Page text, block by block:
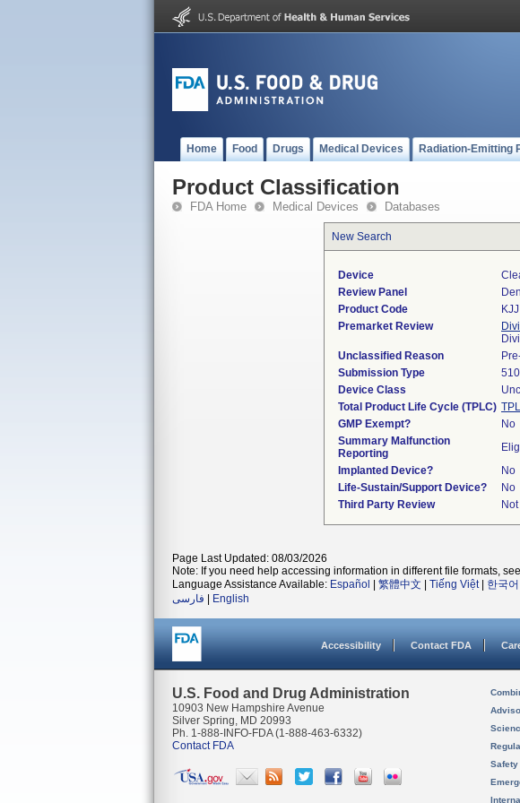
Home Food Drugs Medical Devices Radiation-Emitting
Product Classification
FDA Home Medical Devices Databases
New Search
Device
Review Panel
Product Code
KJJ
Premarket Review
Unclassified Reason
Submission Type
Device Class
Total Product Life Cycle (TPLC)
GMP Exempt?
No
Summary Malfunction
Reporting
Implanted Device?
No
Life-Sustain/Support Device?
No
Third Party Review
Page Last Updated: 08/03/2026
Note: If you need help accessing information in different file formats, see
Language Assistance Available: Español 繁體中文 Tiếng Việt| 한국어
فارسی
English
Accessibility Contact FDA
U.S. Food and Drug Administration
10903 New Hampshire Avenue
Silver Spring, MD 20993
Ph. 1-888-INFO-FDA (1-888-463-6332)
Contact FDA
Safety